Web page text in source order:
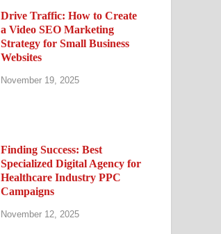
Drive Traffic: How to Create
a Video SEO Marketing
Strategy for Small Business
Websites
November 19, 2025
Finding Success: Best
Specialized Digital Agency for
Healthcare Industry PPC
Campaigns
November 12, 2025